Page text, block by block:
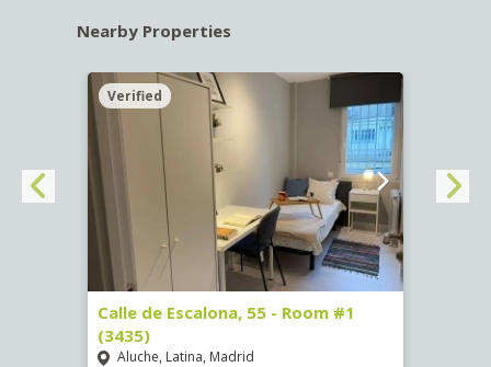
Nearby Properties
Verified
Calle de Escalona, 55 - Room #1
(3435)
Aluche, Latina, Madrid